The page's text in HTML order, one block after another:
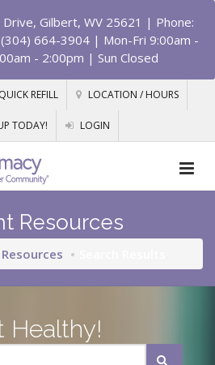
Gilbert, WV 25621 | Phone:
664-3904 | Mon-Fri 9:00am -
- 2:00pm | Sun Closed
QUICK REFILL LOCATION / HOURS
TODAY! LOGIN
Resources
Healthy!